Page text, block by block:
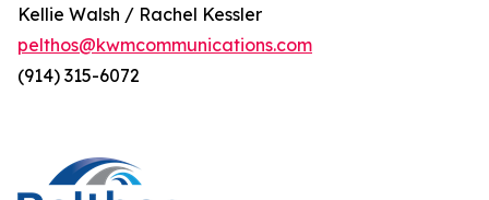
Kellie Walsh / Rachel Kessler
pelthos@kwmcommunications.com
(914) 315-6072